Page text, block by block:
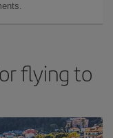
flying to